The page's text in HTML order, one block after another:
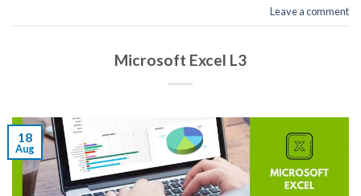
Leave a comment
Microsoft Excel L3
18
Aug